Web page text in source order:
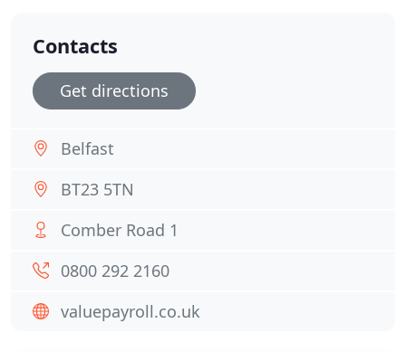
Contacts
Get directions
Belfast
BT23 5TN
Comber Road 1
0800 292 2160
valuepayroll.co.uk